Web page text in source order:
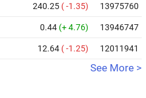
240.25 ( -1.35) 13975760
0.44 (+ 4.76) 13946747
12.64 ( -1.25) 12011941
See More >